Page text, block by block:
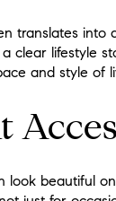
translates into
clear lifestyle
and style of
look beautiful